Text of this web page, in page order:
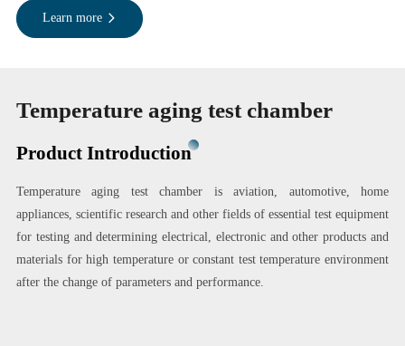
Learn more
Temperature aging test chamber
Product Introduction
Temperature aging test chamber is aviation, automotive, home
appliances, scientific research and other fields of essential test equipment
for testing and determining electrical, electronic and other products and
materials for high temperature or constant test temperature environment
after the change of parameters and performance.